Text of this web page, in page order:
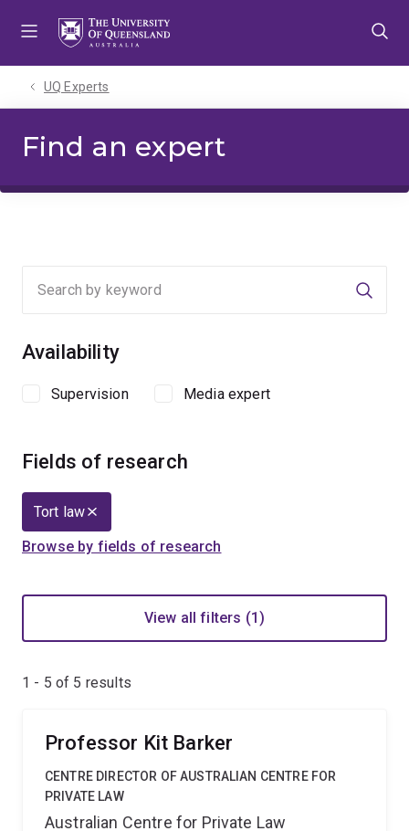
UQ Experts
Find an expert
Availability
Supervision Media expert
Fields of research
Tort law
Browse by fields of research
View all filters (1)
1 - 5 of 5 results
Professor Kit Barker
CENTRE DIRECTOR OF AUSTRALIAN CENTRE FOR
PRIVATE LAW
Australian Centre for Private Law